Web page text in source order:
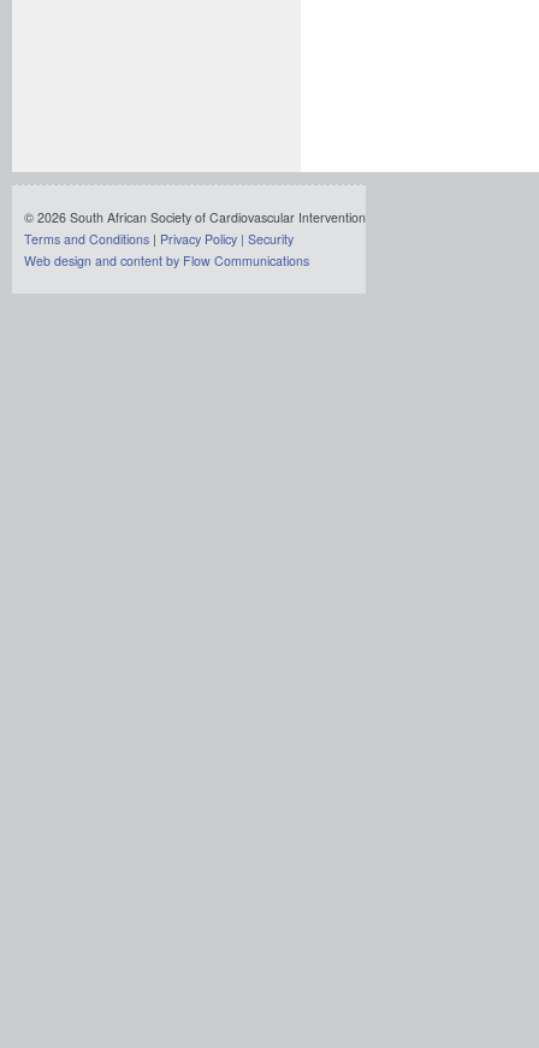
© 2026 South African Society of Cardiovascular Intervention
Terms and Conditions | Privacy Policy | Security
Web design and content by Flow Communications